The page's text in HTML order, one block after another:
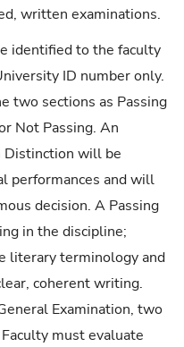
written examinations.
identified to the faculty
ID number only.
two sections as Passing
Not Passing. An
Distinction will be
performances and will
decision. A Passing
in the discipline;
literary terminology and
coherent writing.
Examination, two
must evaluate